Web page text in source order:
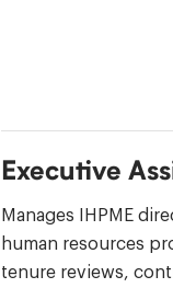
Executive
Manages IHPME
human resources
tenure reviews,